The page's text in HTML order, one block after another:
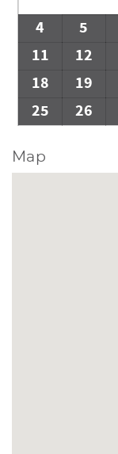
4
5
11
12
18
19
25
26
Map